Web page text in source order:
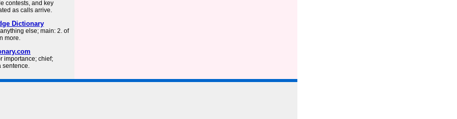
contests, and key
as calls arrive.
Dictionary
else; main: 2. of
more.
importance; chief;
sentence.